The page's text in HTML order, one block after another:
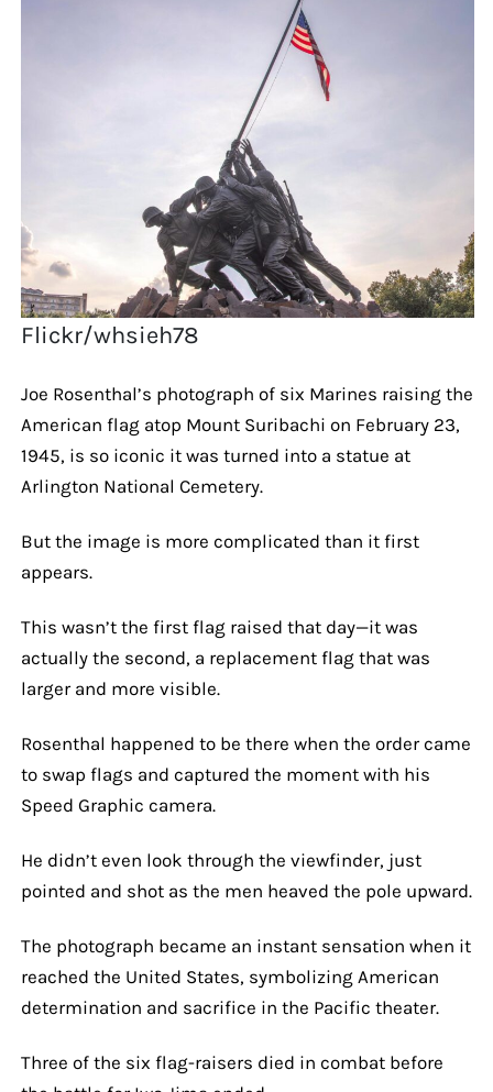
Flickr/whsieh78
Joe Rosenthal’s photograph of six Marines raising the
American flag atop Mount Suribachi on February 23,
1945, is so iconic it was turned into a statue at
Arlington National Cemetery.
But the image is more complicated than it first
appears.
This wasn’t the first flag raised that day—it was
actually the second, a replacement flag that was
larger and more visible.
Rosenthal happened to be there when the order came
to swap flags and captured the moment with his
Speed Graphic camera.
He didn’t even look through the viewfinder, just
pointed and shot as the men heaved the pole upward.
The photograph became an instant sensation when it
reached the United States, symbolizing American
determination and sacrifice in the Pacific theater.
Three of the six flag-raisers died in combat before